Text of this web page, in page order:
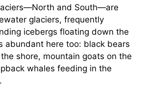
and South—are
glaciers, frequently
icebergs floating down the
abundant here too: black bears
shore, mountain goats on the
whales feeding in the